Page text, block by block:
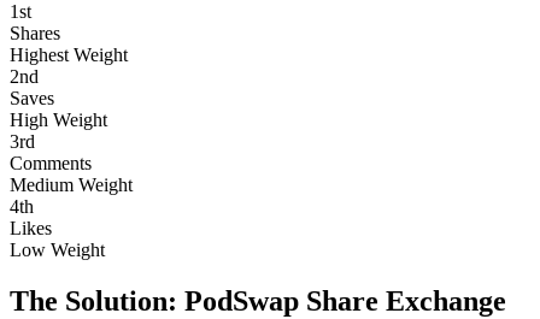
1st
Shares
Highest Weight
2nd
Saves
High Weight
3rd
Comments
Medium Weight
4th
Likes
Low Weight
The Solution: PodSwap Share Exchange